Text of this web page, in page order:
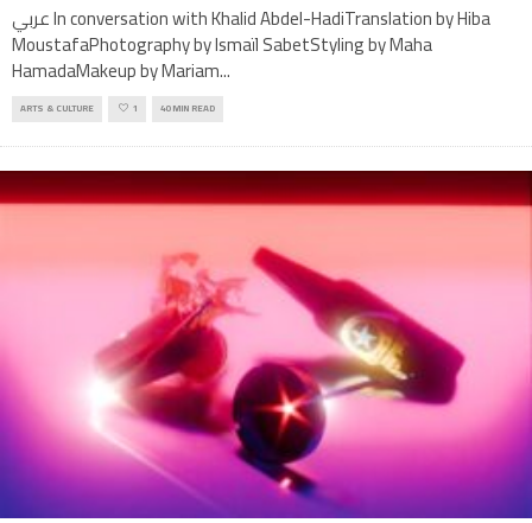
عربي In conversation with Khalid Abdel-HadiTranslation by Hiba
MoustafaPhotography by Ismaïl SabetStyling by Maha
HamadaMakeup by Mariam...
ARTS & CULTURE 1 40 MIN READ